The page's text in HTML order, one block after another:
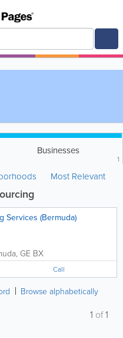
Businesses
1
Most Relevant
Services (Bermuda)
, GE BX
Call
Browse alphabetically
1 of1